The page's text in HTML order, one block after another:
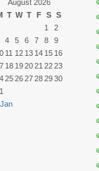
August 2026
T W T F S
S
1
2
4 5 6 7 8
9
11 12 13 14 15 16
18 192021 2223
252627282930